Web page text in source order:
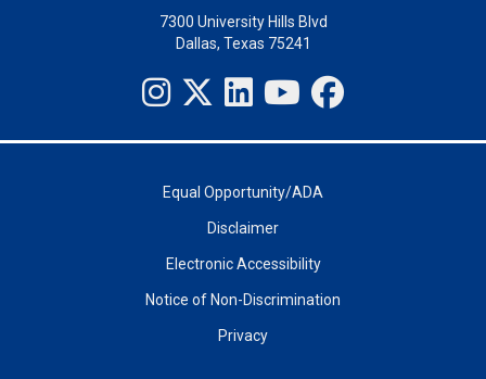
7300 University Hills Blvd
Dallas, Texas 75241
Equal Opportunity/ADA
Disclaimer
Electronic Accessibility
Notice of Non-Discrimination
Privacy